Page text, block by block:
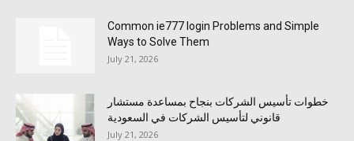
Common ie777 login Problems and Simple
Ways to Solve Them
July 21, 2026
خطوات تأسيس الشركات بنجاح بمساعدة مستشار
قانوني لتأسيس الشركات في السعودية
July 21, 2026